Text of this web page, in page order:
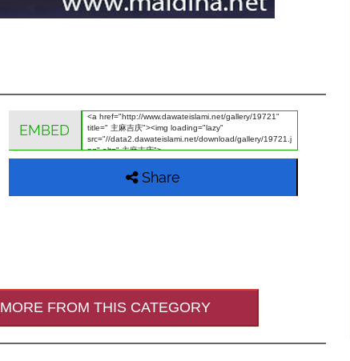
EMBED
Share
MORE FROM THIS CATEGORY